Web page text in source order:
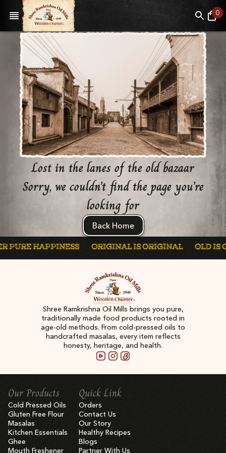
0
Lost in the lanes of the old bazaar
Sorry, we couldn’t find the page you’re
looking for
Back Home
HAPPINESS ORIGINAL IS ORIGINAL OLD IS
Shree Ramkrishna Oil Mills brings you pure,
traditionally made food products rooted in
age-old methods. From cold-pressed oils to
handcrafted masalas, every item reflects
honesty, heritage, and health.
Our Products
Cold Pressed Oils
Gluten Free Flour
Masalas
Kitchen Essentials
Ghee
Mouth Freshener
Quick Link
Orders
Contact Us
Our Story
Healthy Recipes
Blogs
Partner With Us